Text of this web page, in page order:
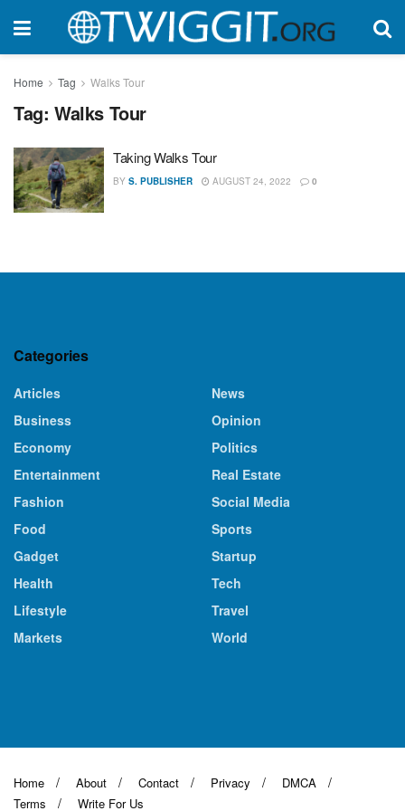
Home Tag Walks Tour
Tag: Walks Tour
Taking Walks Tour
BY S. PUBLISHER AUGUST 24, 2022 0
Categories
Articles
Business
Economy
Entertainment
Fashion
Food
Gadget
Health
Lifestyle
Markets
News
Opinion
Politics
Real Estate
Social Media
Sports
Startup
Tech
Travel
World
Home About Contact Privacy
DMCA
Terms
Write For Us